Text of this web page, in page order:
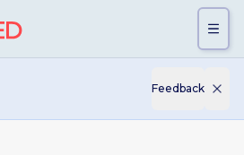
Feedback